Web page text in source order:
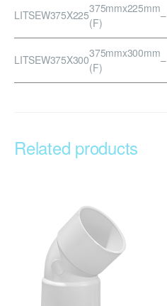
LITSEW375X225375mmx225mm
(F)
–
LITSEW375X300375mmx300mm
(F)
–
Related products